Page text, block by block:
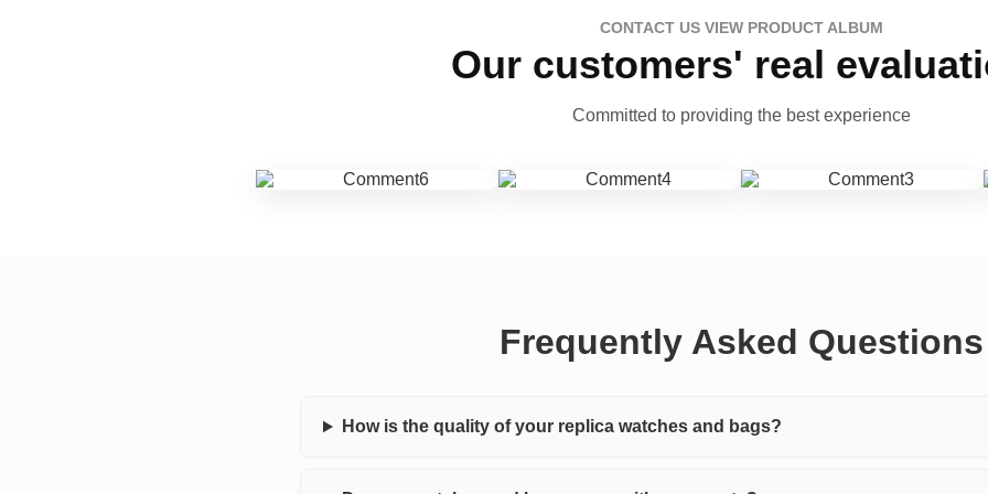
CONTACT US VIEW PRODUCT ALBUM
Our customers' real
Committed to providing the best experience
Frequently Asked Questions
How is the quality of your replica watches and bags?